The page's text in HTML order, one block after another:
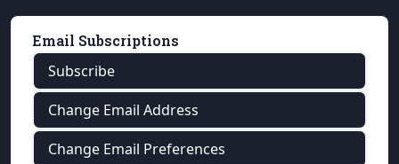
Email Subscriptions
Subscribe
Change Email Address
Change Email Preferences